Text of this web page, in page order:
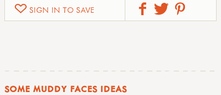
SIGN IN TO SAVE
SOME MUDDY FACES IDEAS